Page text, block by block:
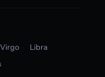
Virgo
Libra